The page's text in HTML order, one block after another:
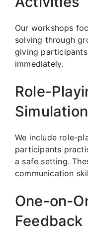
Our workshops
solving through
giving
immediately.
Role-
We include role-
participants
a safe setting.
communication
One-on-
Feedback